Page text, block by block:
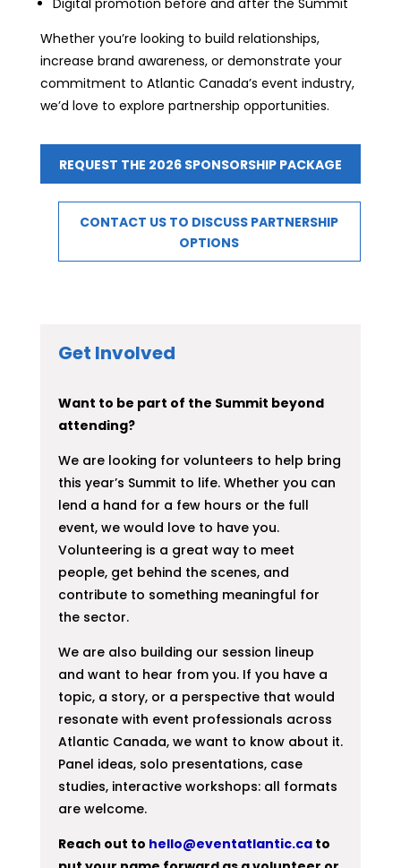
Whether you’re looking to build relationships,
increase brand awareness, or demonstrate your
commitment to Atlantic Canada’s event industry,
we’d love to explore partnership opportunities.
REQUEST THE 2026 SPONSORSHIP PACKAGE
CONTACT US TO DISCUSS PARTNERSHIP
OPTIONS
Get Involved
Want to be part of the Summit beyond
attending?
We are looking for volunteers to help bring
this year’s Summit to life. Whether you can
lend a hand for a few hours or the full
event, we would love to have you.
Volunteering is a great way to meet
people, get behind the scenes, and
contribute to something meaningful for
the sector.
We are also building our session lineup
and want to hear from you. If you have a
topic, a story, or a perspective that would
resonate with event professionals across
Atlantic Canada, we want to know about it.
Panel ideas, solo presentations, case
studies, interactive workshops: all formats
are welcome.
Reach out to hello@eventatlantic.cato